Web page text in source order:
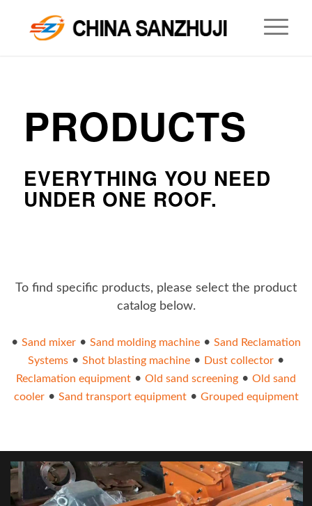
PRODUCTS
EVERYTHING YOU NEED
UNDER ONE ROOF.
To find specific products, please select the product
catalog below.
• Sand mixer • Sand molding machine • Sand Reclamation
Systems • Shot blasting machine • Dust collector •
Reclamation equipment • Old sand screening • Old sand
cooler• Sand transport equipment• Grouped equipment